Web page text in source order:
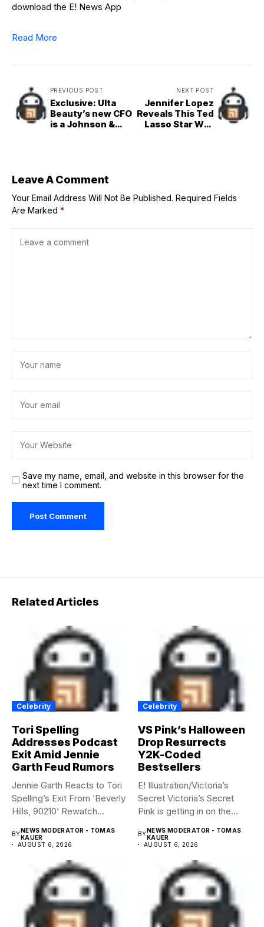
download the E! News App
Read More
PREVIOUS POST
Exclusive: Ulta
Beauty’s new CFO
is a Johnson &
chapter
NEXT POST
Jennifer Lopez
Reveals This Ted
Lasso Star Was
Leave A Comment
Your Email Address Will Not Be Published. Required Fields
Are Marked *
Save my name, email, and website in this browser for the
next time I comment.
Related Articles
Celebrity
Tori Spelling
Addresses Podcast
Exit Amid Jennie
Garth Feud Rumors
Jennie Garth Reacts to Tori
Spelling’s Exit From ‘Beverly
Hills, 90210’ Rewatch...
BYNEWS MODERATOR - TOMAS
KAUER
AUGUST 6, 2026
Celebrity
VS Pink’s Halloween
Drop Resurrects
Y2K-Coded
Bestsellers
E! Illustration/Victoria’s
Secret Victoria’s Secret
Pink is getting in on the
BYNEWS MODERATOR - TOMAS
KAUER
AUGUST 6, 2026